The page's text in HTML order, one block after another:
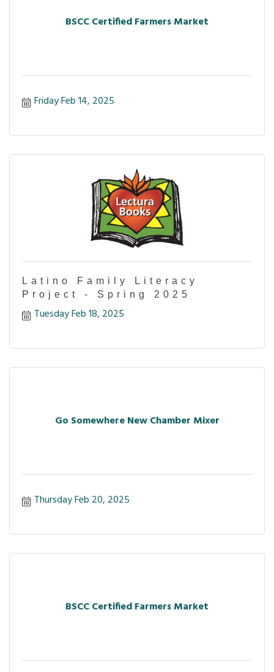
BSCC Certified Farmers Market
Friday Feb 14, 2025
Latino Family Literacy
Project - Spring 2025
Tuesday Feb 18, 2025
Go Somewhere New Chamber Mixer
Thursday Feb 20, 2025
BSCC Certified Farmers Market